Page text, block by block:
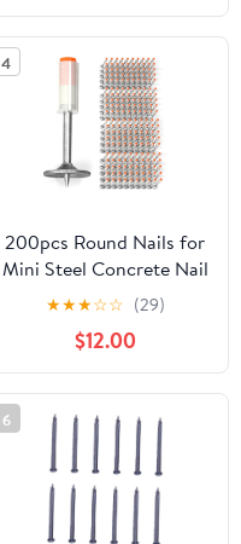
for Various Applications
4
200pcs Round Nails for
Mini Steel Concrete Nail
Gun, 27mm x 7.3mm
Mini Round Nails, Nail
Gun Accessories,
Manual Steel Nails Gun
Rivet Accessories, Nail
Shooting Machine
Accessories
★★★☆☆ (29)
$12.00
6